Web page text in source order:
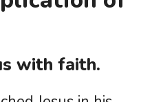
with faith.